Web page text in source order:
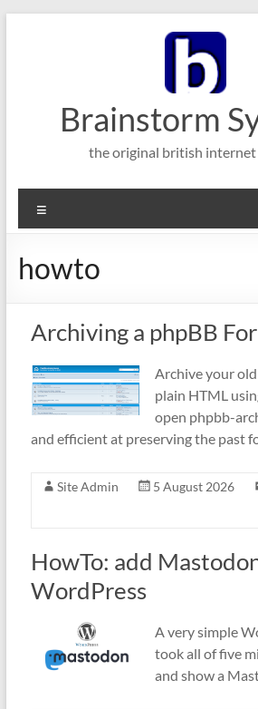
Brainstorm
the original british internet
howto
Archiving a phpBB
Archive your
plain HTML
open phpbb-
and efficient at preserving the past
Site Admin 5 August 2026
HowTo: add
WordPress
A very simple
took all of five
and show a